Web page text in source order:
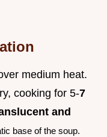
medium heat.
cooking for 5-7
and
base of the soup.